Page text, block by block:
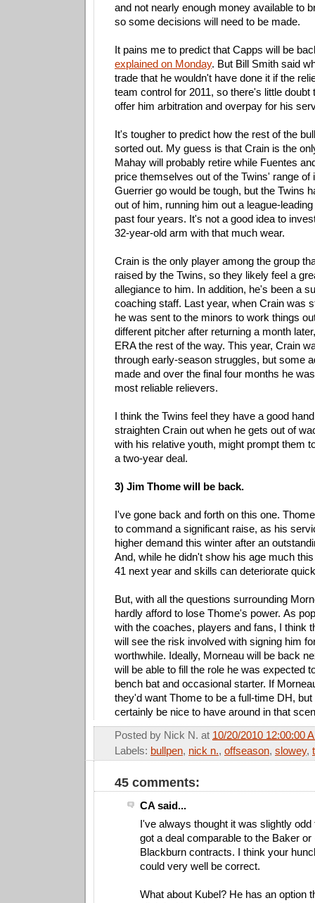
and not nearly enough money available to
so some decisions will need to be made.
It pains me to predict that Capps will be
explained on Monday. But Bill Smith said
trade that he wouldn't have done it if the
team control for 2011, so there's little doubt
offer him arbitration and overpay for his
It's tougher to predict how the rest of the
sorted out. My guess is that Crain is the
Mahay will probably retire while Fuentes
price themselves out of the Twins' range of
Guerrier go would be tough, but the Twins
out of him, running him out a league-
past four years. It's not a good idea to
32-year-old arm with that much wear.
Crain is the only player among the group
raised by the Twins, so they likely feel a
allegiance to him. In addition, he's been a
coaching staff. Last year, when Crain was
he was sent to the minors to work things
different pitcher after returning a month
ERA the rest of the way. This year, Crain
through early-season struggles, but some
made and over the final four months he
most reliable relievers.
I think the Twins feel they have a good
straighten Crain out when he gets out of
with his relative youth, might prompt them
a two-year deal.
3) Jim Thome will be back.
I've gone back and forth on this one.
to command a significant raise, as his
higher demand this winter after an
And, while he didn't show his age much
41 next year and skills can deteriorate
But, with all the questions surrounding
hardly afford to lose Thome's power. As
with the coaches, players and fans, I think
will see the risk involved with signing him
worthwhile. Ideally, Morneau will be back
will be able to fill the role he was expected
bench bat and occasional starter. If
they'd want Thome to be a full-time DH,
certainly be nice to have around in that
Posted by Nick N. at 10/20/2010 12:00:00
Labels: bullpen, nick n., offseason, slowey,
45 comments:
CA said...
I've always thought it was slightly
got a deal comparable to the Baker
Blackburn contracts. I think your
could very well be correct.
What about Kubel? He has an option